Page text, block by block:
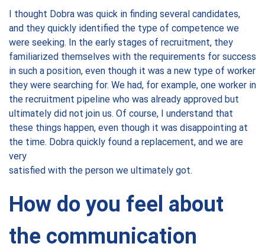
I thought Dobra was quick in finding several candidates,
and they quickly identified the type of competence we
were seeking. In the early stages of recruitment, they
familiarized themselves with the requirements for success
in such a position, even though it was a new type of worker
they were searching for. We had, for example, one worker in
the recruitment pipeline who was already approved but
ultimately did not join us. Of course, I understand that
these things happen, even though it was disappointing at
the time. Dobra quickly found a replacement, and we are
very
satisfied with the person we ultimately got.
How do you feel about
the communication